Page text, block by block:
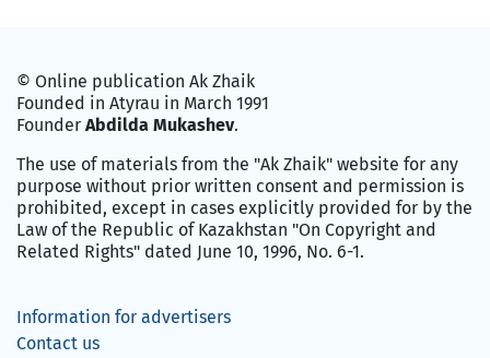
© Online publication Ak Zhaik
Founded in Atyrau in March 1991
Founder Abdilda Mukashev.
The use of materials from the "Ak Zhaik" website for any
purpose without prior written consent and permission is
prohibited, except in cases explicitly provided for by the
Law of the Republic of Kazakhstan "On Copyright and
Related Rights" dated June 10, 1996, No. 6-1.
Information for advertisers
Contact us